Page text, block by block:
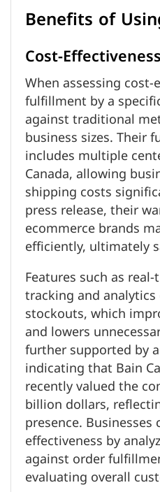
Benefits of
Cost-Effectiveness
When assessing
fulfillment by a
against traditional
business sizes. Their
includes multiple
Canada, allowing
shipping costs
press release, their
ecommerce brands
efficiently, ultimately
Features such as
tracking and
stockouts, which
and lowers
further supported by
indicating that Bain
recently valued the
billion dollars,
presence.
effectiveness by
against order
evaluating overall